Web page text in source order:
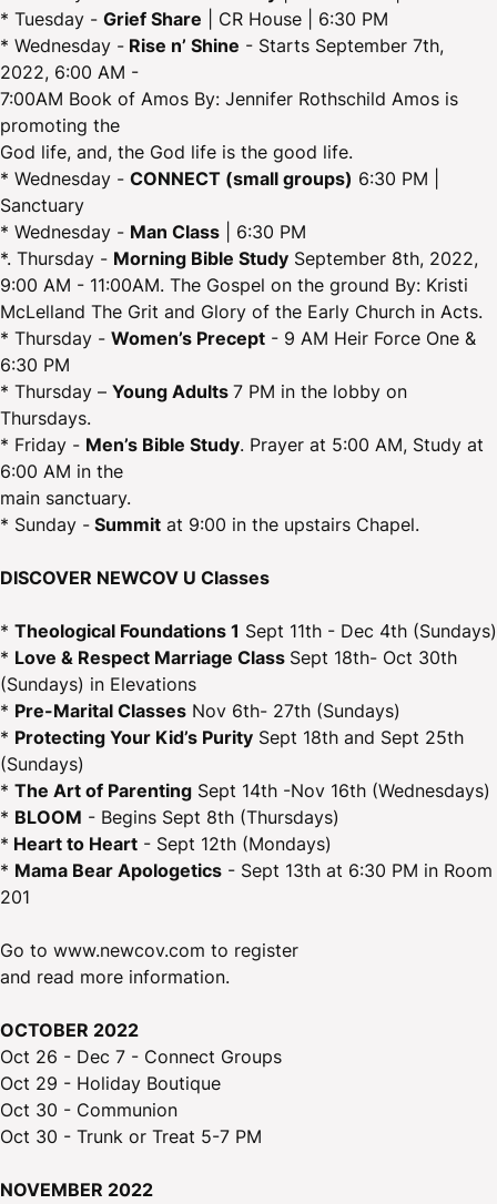
* Tuesday - Grief Share | CR House | 6:30 PM
* Wednesday - Rise n’ Shine - Starts September 7th,
2022, 6:00 AM -
7:00AM Book of Amos By: Jennifer Rothschild Amos is
promoting the
God life, and, the God life is the good life.
* Wednesday - CONNECT (small groups) 6:30 PM |
Sanctuary
* Wednesday - Man Class | 6:30 PM
*. Thursday - Morning Bible Study September 8th, 2022,
9:00 AM - 11:00AM. The Gospel on the ground By: Kristi
McLelland The Grit and Glory of the Early Church in Acts.
* Thursday - Women’s Precept - 9 AM Heir Force One &
6:30 PM
* Thursday – Young Adults 7 PM in the lobby on
Thursdays.
* Friday - Men’s Bible Study. Prayer at 5:00 AM, Study at
6:00 AM in the
main sanctuary.
* Sunday - Summit at 9:00 in the upstairs Chapel.
DISCOVER NEWCOV U Classes
* Theological Foundations 1 Sept 11th - Dec 4th (Sundays)
* Love & Respect Marriage Class Sept 18th- Oct 30th
(Sundays) in Elevations
* Pre-Marital Classes Nov 6th- 27th (Sundays)
* Protecting Your Kid’s Purity Sept 18th and Sept 25th
(Sundays)
* The Art of Parenting Sept 14th -Nov 16th (Wednesdays)
* BLOOM - Begins Sept 8th (Thursdays)
* Heart to Heart - Sept 12th (Mondays)
* Mama Bear Apologetics - Sept 13th at 6:30 PM in Room
201
Go to www.newcov.com to register
and read more information.
OCTOBER 2022
Oct 26 - Dec 7 - Connect Groups
Oct 29 - Holiday Boutique
Oct 30 - Communion
Oct 30 - Trunk or Treat 5-7 PM
NOVEMBER 2022